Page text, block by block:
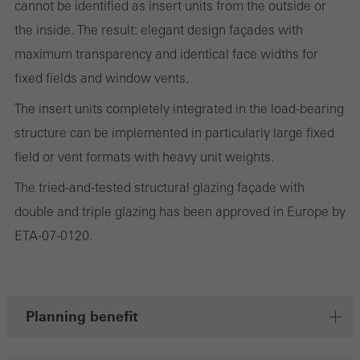
cannot be identified as insert units from the outside or
the inside. The result: elegant design façades with
maximum transparency and identical face widths for
fixed fields and window vents.
The insert units completely integrated in the load-bearing
structure can be implemented in particularly large fixed
field or vent formats with heavy unit weights.
The tried-and-tested structural glazing façade with
double and triple glazing has been approved in Europe by
ETA-07-0120.
Planning benefit
and thus the user experience. They collect information about how
the website is used, the number of visits, the average time spent
on the website, and the pages that are called.
Marketing/third-party cookies
Marketing cookies are used by third-party providers to display
personalised and appealing advertisements for individual users.
They do this by “following” users across websites. This also
involves the incorporation of services of third-party providers who
Save